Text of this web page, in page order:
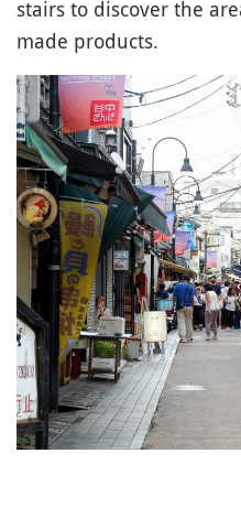
stairs to discover the
made products.